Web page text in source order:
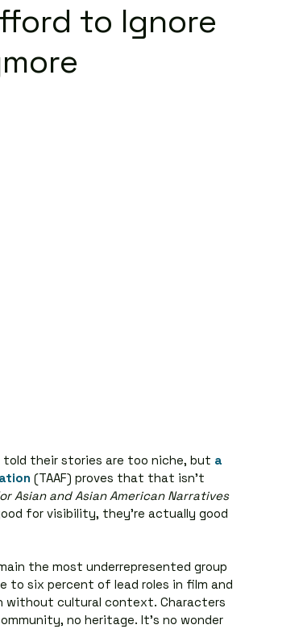
to Ignore
told their stories are too niche, but a
(TAAF) proves that that isn’t
Asian and Asian American Narratives
for visibility, they’re actually good
the most underrepresented group
to six percent of lead roles in film and
without cultural context. Characters
no heritage. It’s no wonder